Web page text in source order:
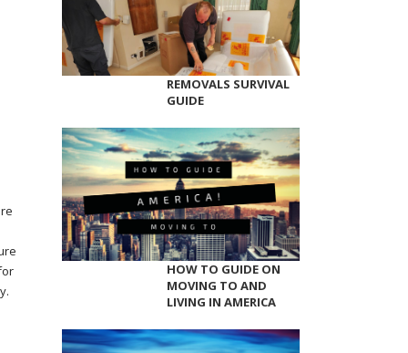
REMOVALS SURVIVAL
GUIDE
HOW TO GUIDE ON
MOVING TO AND
LIVING IN AMERICA